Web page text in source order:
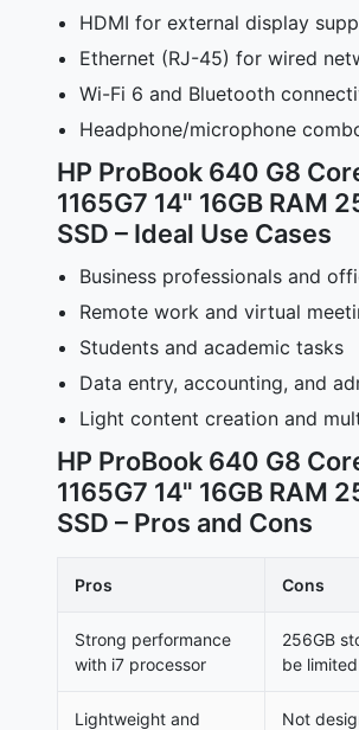
HDMI for external display
Ethernet (RJ-45) for wired
Wi-Fi 6 and Bluetooth
Headphone/microphone
HP ProBook 640 G8
1165G7 14" 16GB RAM
SSD – Ideal Use Cases
Business professionals and
Remote work and virtual
Students and academic tasks
Data entry, accounting, and
Light content creation and
HP ProBook 640 G8
1165G7 14" 16GB RAM
SSD – Pros and Cons
Pros Cons
Strong performance
with i7 processor
256GB
be limited
Lightweight and
Not